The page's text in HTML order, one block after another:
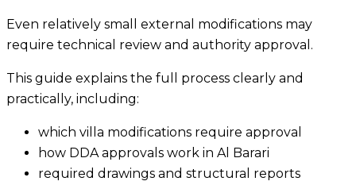
Even relatively small external modifications may
require technical review and authority approval.
This guide explains the full process clearly and
practically, including:
which villa modifications require approval
how DDA approvals work in Al Barari
required drawings and structural reports